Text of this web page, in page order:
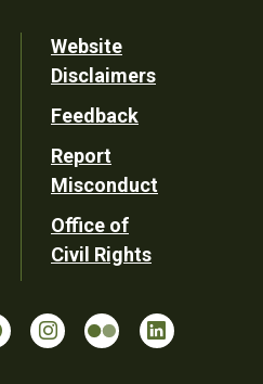
Website
Disclaimers
Feedback
Report
Misconduct
Office of
Civil Rights